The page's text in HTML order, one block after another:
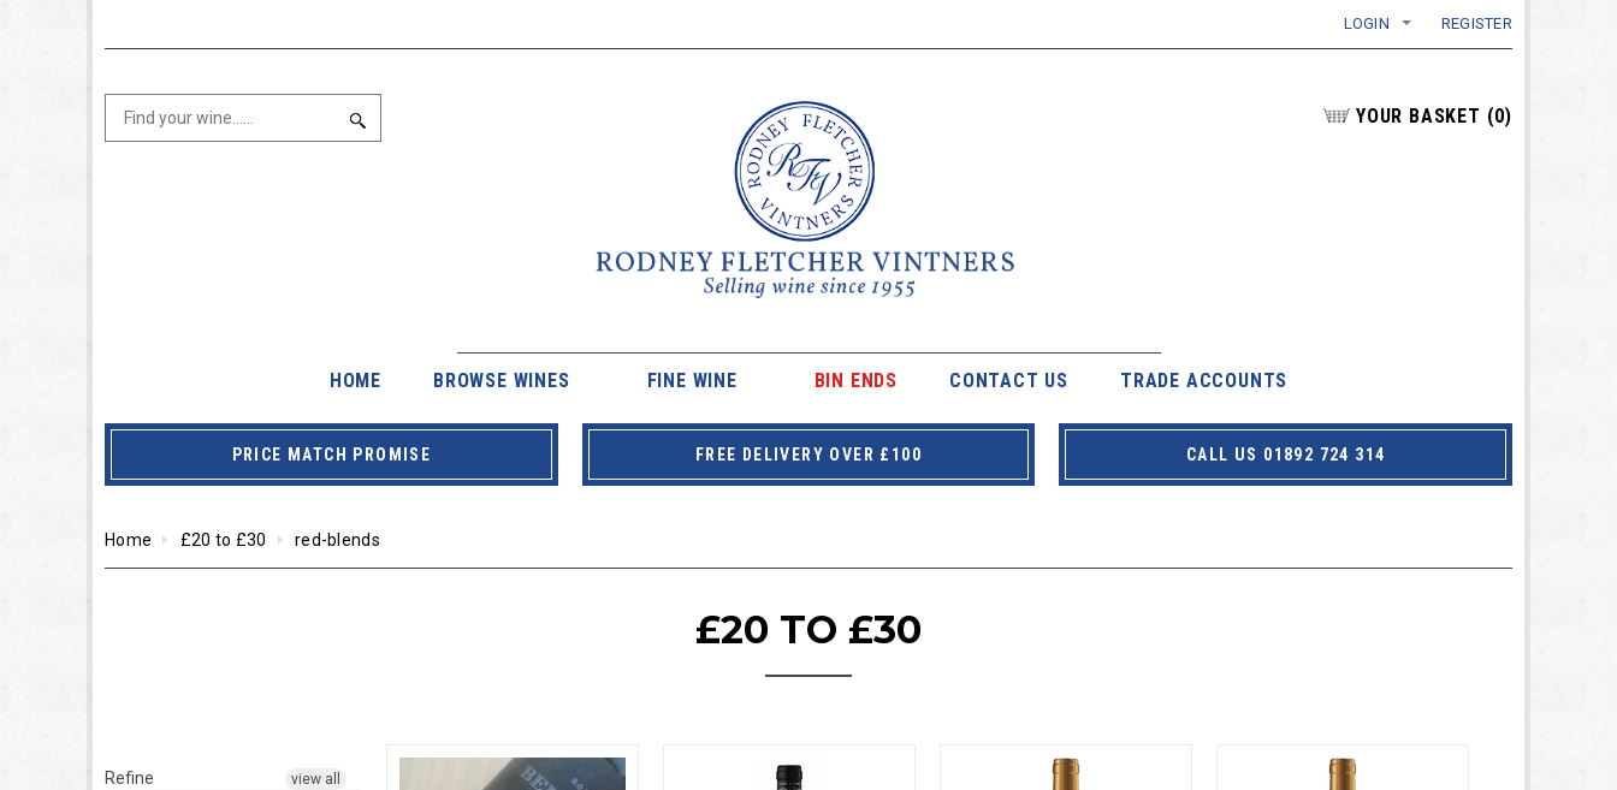
LOGIN REGISTER
YOUR BASKET (0)
HOME BROWSE WINES FINE WINE BIN ENDS CONTACT US TRADE ACCOUNTS
PRICE MATCH PROMISE FREE DELIVERY OVER £100 CALL US 01892 724 314
Home £20 to £30 red-blends
£20 TO £30
Refine view all